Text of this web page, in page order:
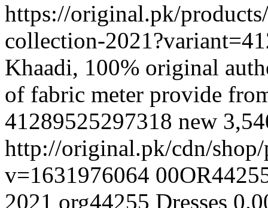
https://original.pk/
collection-
Khaadi, 100% original
of fabric meter provide
41289525297318 new
http://original.pk/cdn/
v=1631976064
2021 org44255 Dresses